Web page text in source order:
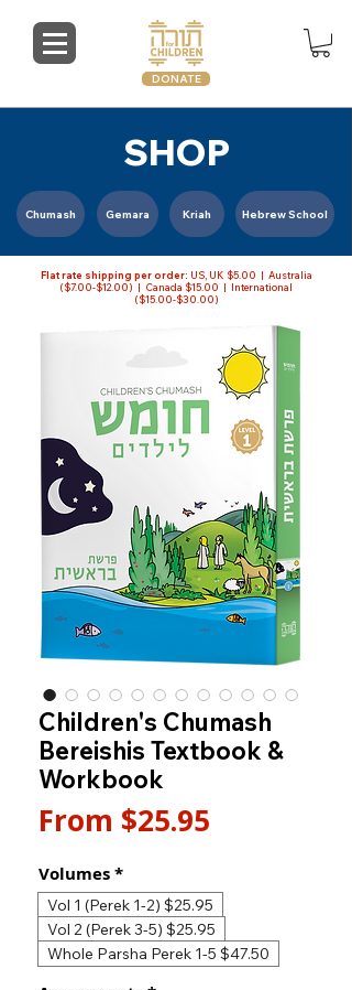
DONATE
SHOP
Chumash Gemara Kriah Hebrew School
Flat rate shipping per order: US, UK $5.00 | Australia
($7.00-$12.00) | Canada $15.00 | International
($15.00-$30.00)
Children's Chumash
Bereishis Textbook &
Workbook
From $25.95
Volumes*
Vol 1 (Perek 1-2) $25.95
Vol 2 (Perek 3-5) $25.95
Whole Parsha Perek 1-5 $47.50